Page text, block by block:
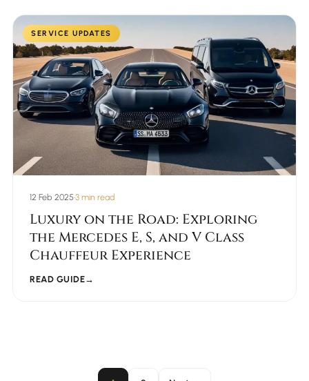
SERVICE UPDATES
12 Feb 2025•3 min read
Luxury on the Road: Exploring
the Mercedes E, S, and V Class
Chauffeur Experience
READ GUIDE→